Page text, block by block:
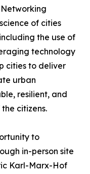
of cities
the use of
technology
cities to deliver
urban
resilient, and
citizens.
to
in-person site
Karl-Marx-Hof